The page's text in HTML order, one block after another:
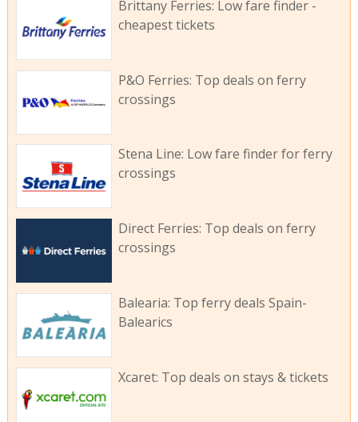
Brittany Ferries: Low fare finder -
cheapest tickets
P&O Ferries: Top deals on ferry
crossings
Stena Line: Low fare finder for ferry
crossings
Direct Ferries: Top deals on ferry
crossings
Balearia: Top ferry deals Spain-
Balearics
Xcaret: Top deals on stays & tickets